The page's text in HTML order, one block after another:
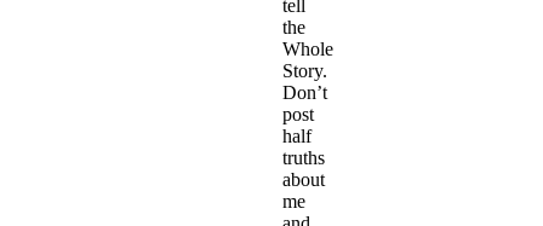
tell
the
Whole
Story.
Don’t
post
half
truths
about
me